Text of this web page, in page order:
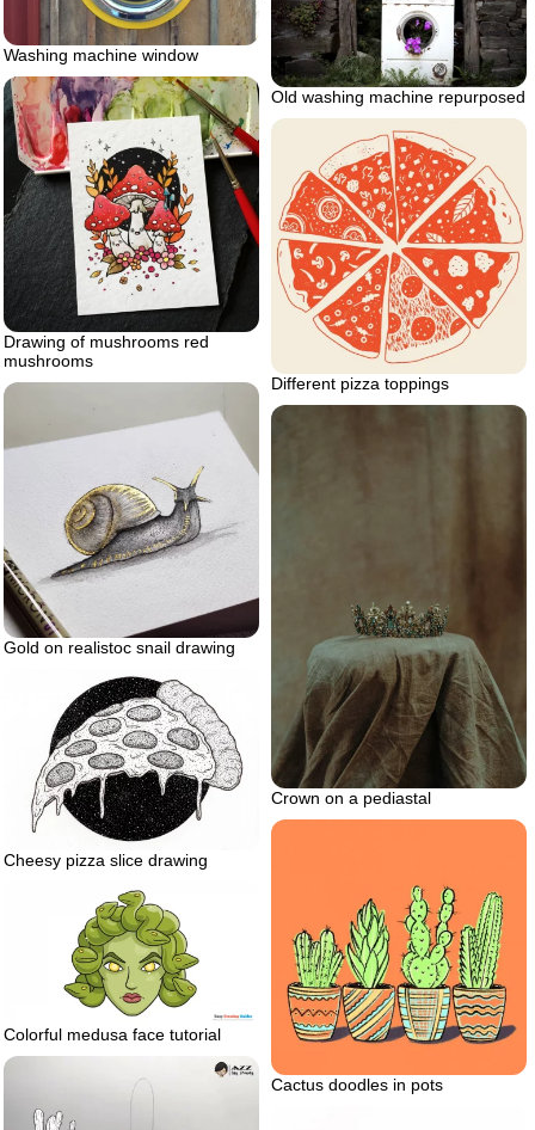
Washing machine window
Old washing machine repurposed
Drawing of mushrooms red
mushrooms
Different pizza toppings
Gold on realistoc snail drawing
Crown on a pediastal
Cheesy pizza slice drawing
Cactus doodles in pots
Colorful medusa face tutorial